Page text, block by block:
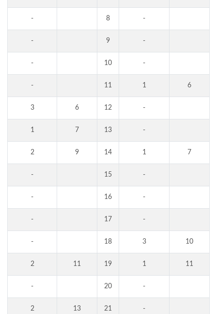
- 8 -
- 9 -
- 10 -
- 11 1 6
3 6 12 -
1 7 13 -
2 9 14 1 7
- 15 -
- 16 -
- 17 -
- 18 3 10
2 11 19 1 11
- 20 -
2 13 21 -